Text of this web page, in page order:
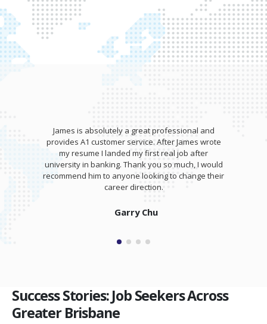
James is absolutely a great professional and
provides A1 customer service. After James wrote
my resume I landed my first real job after
university in banking. Thank you so much, I would
recommend him to anyone looking to change their
career direction.
Garry Chu
Success Stories: Job Seekers Across
Greater Brisbane